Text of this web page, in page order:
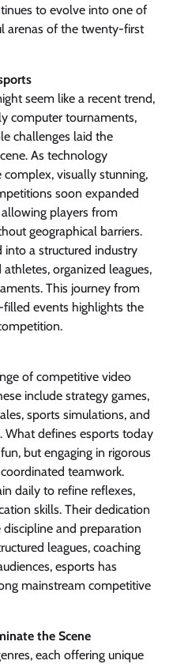
to evolve into one of
arenas of the twenty-first
seem like a recent trend,
computer tournaments,
challenges laid the
As technology
visually stunning,
soon expanded
players from
geographical barriers.
into a structured industry
organized leagues,
This journey from
events highlights the
of competitive video
include strategy games,
sports simulations, and
What defines esports today
but engaging in rigorous
teamwork.
daily to refine reflexes,
skills. Their dedication
and preparation
leagues, coaching
esports has
mainstream competitive
the Scene
each offering unique